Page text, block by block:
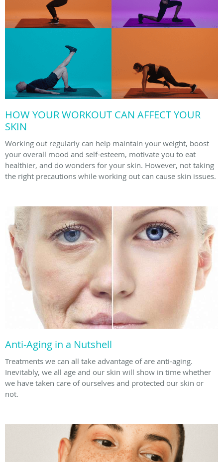
HOW YOUR WORKOUT CAN AFFECT YOUR
SKIN
Working out regularly can help maintain your weight, boost
your overall mood and self-esteem, motivate you to eat
healthier, and do wonders for your skin. However, not taking
the right precautions while working out can cause skin issues.
Anti-Aging in a Nutshell
Treatments we can all take advantage of are anti-aging.
Inevitably, we all age and our skin will show in time whether
we have taken care of ourselves and protected our skin or
not.